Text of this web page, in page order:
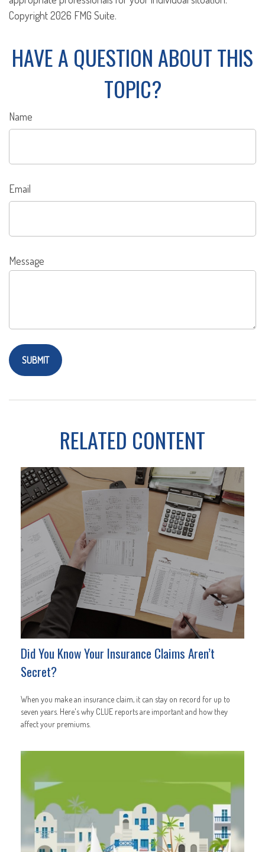
Copyright2026 FMG Suite.
HAVE A QUESTION ABOUT THIS
TOPIC?
Name
Email
Message
RELATED CONTENT
Did You Know Your Insurance Claims Aren’t
Secret?
When you make an insurance claim, it can stay on record for up to
seven years. Here's why CLUE reports are important and how they
affect your premiums.